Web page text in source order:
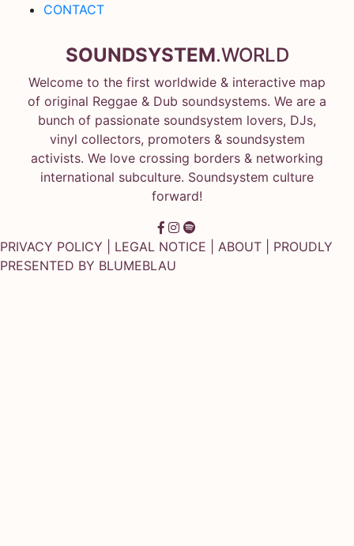
CONTACT
SOUNDSYSTEM.WORLD
Welcome to the first worldwide & interactive map
of original Reggae & Dub soundsystems. We are a
bunch of passionate soundsystem lovers, DJs,
vinyl collectors, promoters & soundsystem
activists. We love crossing borders & networking
international subculture. Soundsystem culture
forward!
PRIVACY POLICY LEGAL NOTICE ABOUT | PROUDLY
PRESENTED BY BLUMEBLAU